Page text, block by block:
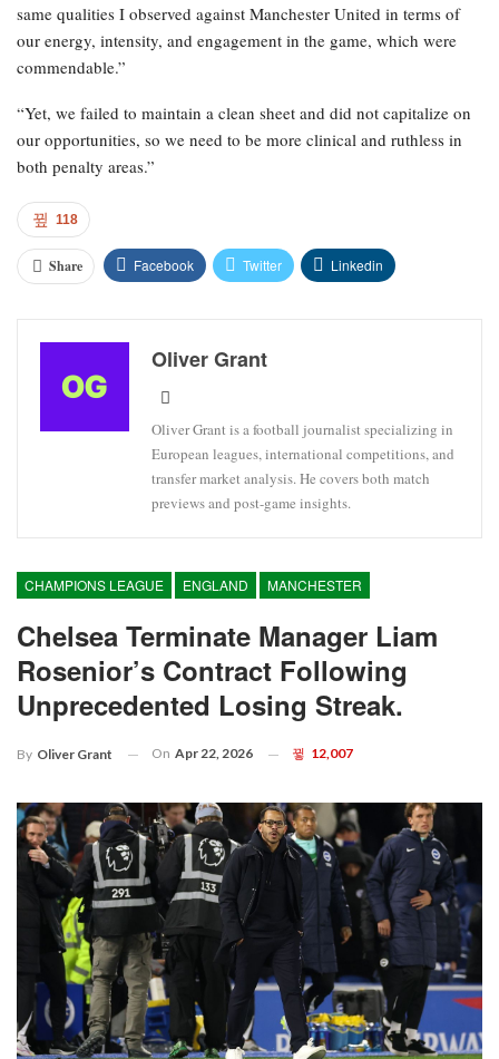
same qualities I observed against Manchester United in terms of
our energy, intensity, and engagement in the game, which were
commendable.”
“Yet, we failed to maintain a clean sheet and did not capitalize on
our opportunities, so we need to be more clinical and ruthless in
both penalty areas.”
118
Share Facebook Twitter Linkedin
Oliver Grant
Oliver Grant is a football journalist specializing in
European leagues, international competitions, and
transfer market analysis. He covers both match
previews and post-game insights.
CHAMPIONS LEAGUE ENGLAND MANCHESTER
Chelsea Terminate Manager Liam
Rosenior’s Contract Following
Unprecedented Losing Streak.
By Oliver Grant On Apr 22, 2026 12,007